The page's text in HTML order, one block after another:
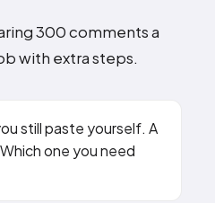
300 comments a
with extra steps.
still paste yourself. A
one you need